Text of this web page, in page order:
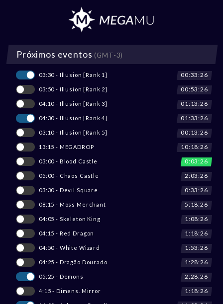
Próximos eventos (GMT-3)
03:30 - Illusion [Rank 1] 00:33:26
03:50 - Illusion [Rank 2] 00:53:26
04:10 - Illusion [Rank 3] 01:13:26
04:30 - Illusion [Rank 4] 01:33:26
03:10 - Illusion [Rank 5] 00:13:26
13:15 - MEGADROP 10:18:26
03:00 - Blood Castle 0:03:26
05:00 - Chaos Castle 2:03:26
03:30 - Devil Square 0:33:26
08:15 - Moss Merchant 5:18:26
04:05 - Skeleton King 1:08:26
04:15 - Red Dragon 1:18:26
04:50 - White Wizard 1:53:26
04:25 - Dragão Dourado 1:28:26
05:25 - Demons 2:28:26
4:15 - Dimens. Mirror 1:18:26